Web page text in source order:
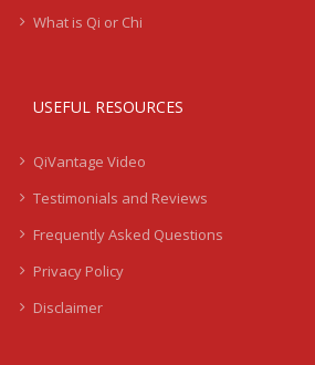
What is Qi or Chi
USEFUL RESOURCES
QiVantage Video
Testimonials and Reviews
Frequently Asked Questions
Privacy Policy
Disclaimer